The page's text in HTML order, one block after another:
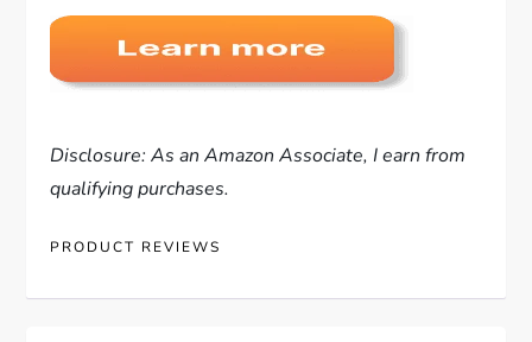
Disclosure: As an Amazon Associate, I earn from
qualifying purchases.
PRODUCT REVIEWS